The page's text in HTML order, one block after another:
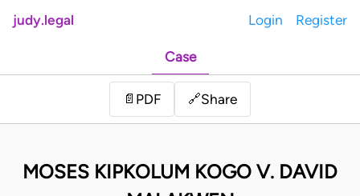
judy.legal Login Register
Case
📄 PDF 🔗Share
MOSES KIPKOLUM KOGO V. DAVID